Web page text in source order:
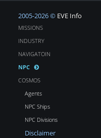
2005-2026 © EVE Info
MISSIONS
INDUSTRY
NAVIGATOIN
NPC
COSMOS
Agents
NPC Ships
NPC Divisions
Disclaimer